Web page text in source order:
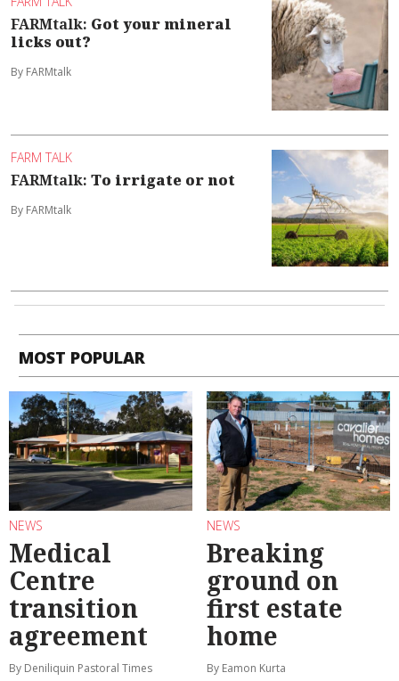
FARMtalk: Got your mineral
licks out?
By FARMtalk
FARM TALK
FARMtalk: To irrigate or not
By FARMtalk
MOST POPULAR
NEWS
Medical
Centre
transition
agreement
By Deniliquin Pastoral Times
NEWS
Breaking
ground on
first estate
home
By Eamon Kurta